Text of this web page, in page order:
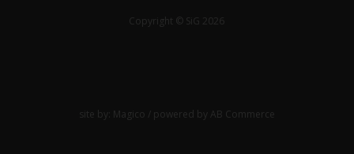
Copyright © SiG 2026
site by: Magico / powered by AB Commerce